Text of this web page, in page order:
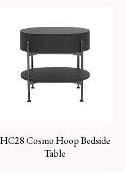
HC28 Cosmo Hoop Bedside
Table